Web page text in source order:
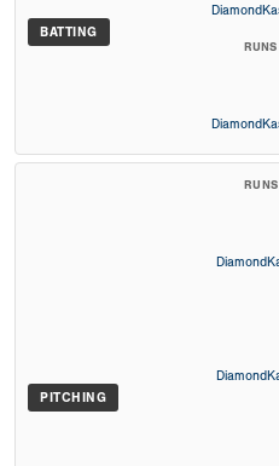
BATTING
PITCHING